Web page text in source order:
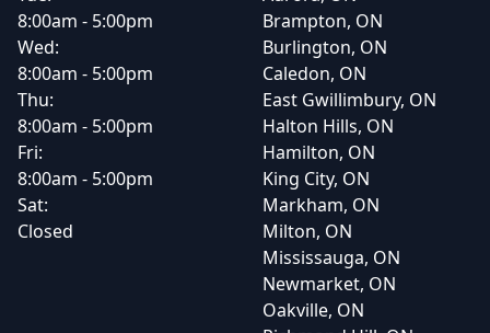
8:00am - 5:00pm
Wed:
8:00am - 5:00pm
Thu:
8:00am - 5:00pm
Fri:
8:00am - 5:00pm
Sat:
Closed
Brampton, ON
Burlington, ON
Caledon, ON
East Gwillimbury, ON
Halton Hills, ON
Hamilton, ON
King City, ON
Markham, ON
Milton, ON
Mississauga, ON
Newmarket, ON
Oakville, ON